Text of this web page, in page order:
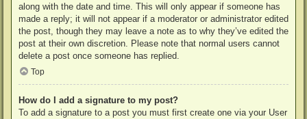
along with the date and time. This will only appear if someone has
made a reply; it will not appear if a moderator or administrator edited
the post, though they may leave a note as to why they’ve edited the
post at their own discretion. Please note that normal users cannot
delete a post once someone has replied.
Top
How do I add a signature to my post?
To add a signature to a post you must first create one via your User